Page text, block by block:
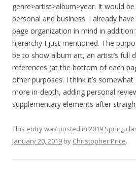
genre>artist>album>year. It would
personal and business. I already
page organization in mind in
hierarchy I just mentioned. The
be to show album art, an artist’s full
references (at the bottom of each
other purposes. I think it’s
more in-depth, adding personal
supplementary elements after
This entry was posted in 2019 Spring
January 20, 2019 by Christopher Price.